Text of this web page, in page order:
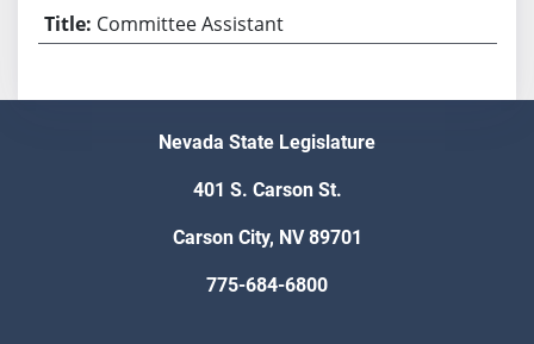
Committee Assistant
Nevada State Legislature
401 S. Carson St.
Carson City, NV 89701
775-684-6800